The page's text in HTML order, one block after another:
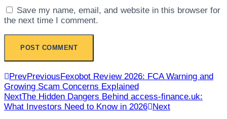
Save my name, email, and website in this browser for
the next time I comment.
PrevPreviousFexobot Review 2026: FCA Warning and
Growing Scam Concerns Explained
NextThe Hidden Dangers Behind access-finance.uk:
What Investors Need to Know in 2026 Next